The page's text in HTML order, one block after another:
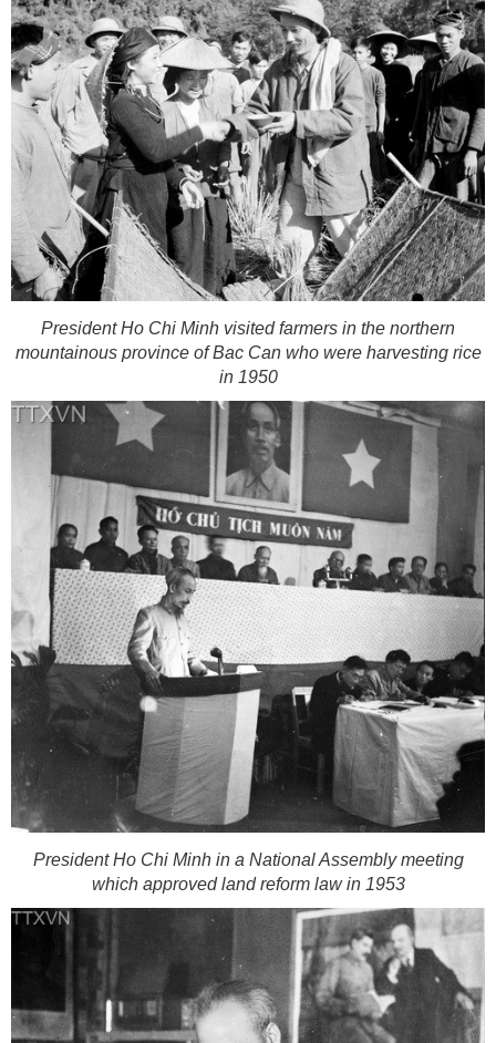
President Ho Chi Minh visited farmers in the northern
mountainous province of Bac Can who were harvesting rice
in 1950
President Ho Chi Minh in a National Assembly meeting
which approved land reform law in 1953